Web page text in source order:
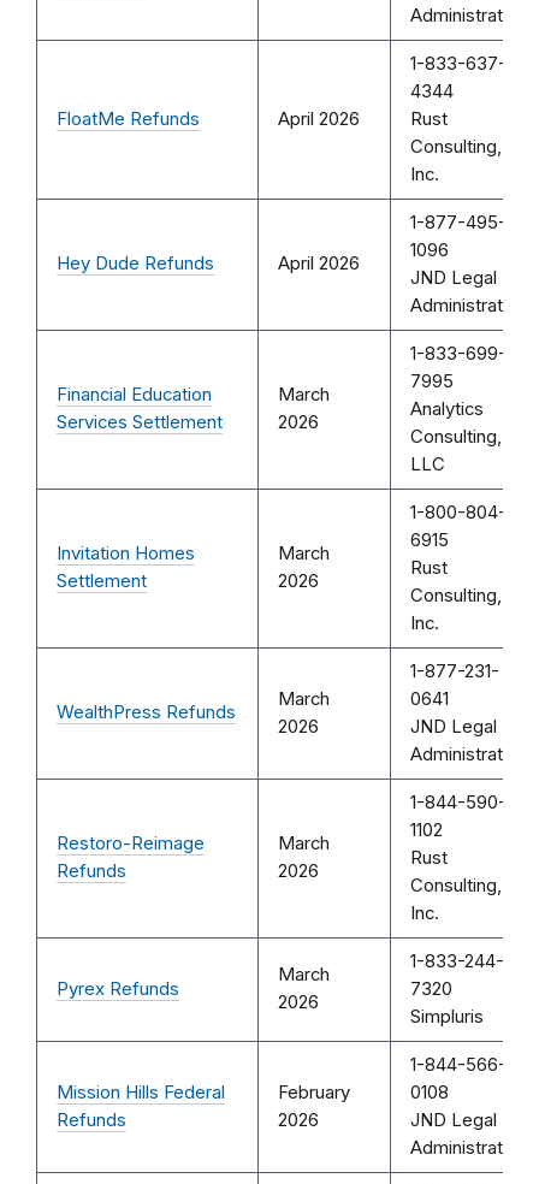
Administration
FloatMe Refunds April 2026
1-833-637-
4344
Rust
Consulting,
Inc.
Hey Dude Refunds April 2026
1-877-495-
1096
JND Legal
Administration
Financial Education
Services Settlement
March
2026
1-833-699-
7995
Analytics
Consulting,
LLC
Invitation Homes
Settlement
March
2026
1-800-804-
6915
Rust
Consulting,
Inc.
WealthPress Refunds
March
2026
1-877-231-
0641
JND Legal
Administration
Restoro-Reimage
Refunds
March
2026
1-844-590-
1102
Rust
Consulting,
Inc.
Pyrex Refunds
March
2026
1-833-244-
7320
Simpluris
Mission Hills Federal
Refunds
February
2026
1-844-566-
0108
JND Legal
Administration